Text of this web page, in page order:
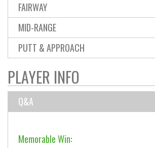
FAIRWAY
MID-RANGE
PUTT & APPROACH
PLAYER INFO
Q&A
Memorable Win: